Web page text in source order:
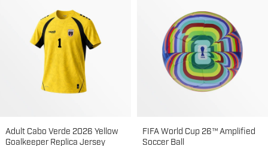
Adult Cabo Verde 2026 Yellow
Goalkeeper Replica Jersey
FIFA World Cup 26™ Amplified
Soccer Ball